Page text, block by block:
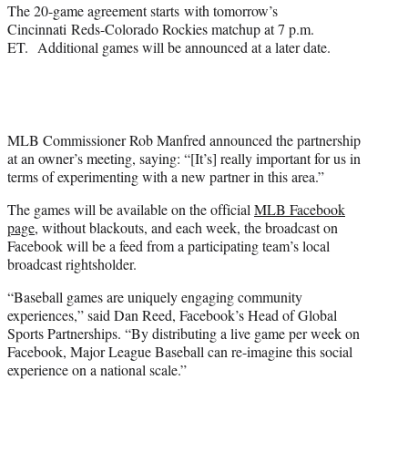
The 20-game agreement starts with tomorrow’s
Cincinnati Reds-Colorado Rockies matchup at 7 p.m.
ET. Additional games will be announced at a later date.
MLB Commissioner Rob Manfred announced the partnership
at an owner’s meeting, saying: “[It’s] really important for us in
terms of experimenting with a new partner in this area.”
The games will be available on the officialMLB Facebook
page, without blackouts, and each week, the broadcast on
Facebook will be a feed from a participating team’s local
broadcast rightsholder.
“Baseball games are uniquely engaging community
experiences,” said Dan Reed, Facebook’s Head of Global
Sports Partnerships. “By distributing a live game per week on
Facebook, Major League Baseball can re-imagine this social
experience on a national scale.”